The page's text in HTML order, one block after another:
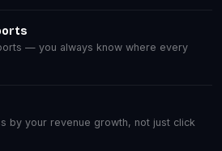
— you always know where every
by your revenue growth, not just click